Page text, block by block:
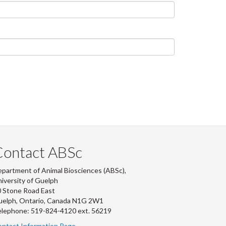
ABSc
of Animal Biosciences (ABSc),
of Guelph
Stone Road East
Ontario, Canada N1G 2W1
519-824-4120 ext. 56219